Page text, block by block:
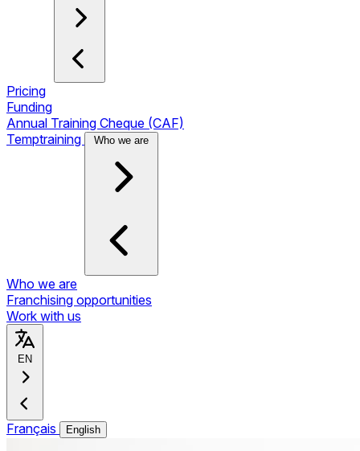
Pricing
Funding
Annual Training Cheque (CAF)
Temptraining
Who we are
Who we are
Franchising opportunities
Work with us
EN
Français English